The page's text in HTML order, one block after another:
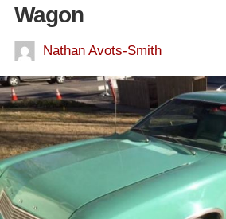
Wagon
Nathan Avots-Smith